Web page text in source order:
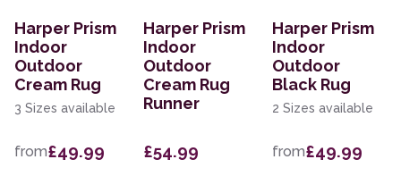
Harper Prism
Indoor
Outdoor
Cream Rug
3 Sizes available
from£49.99
Harper Prism
Indoor
Outdoor
Cream Rug
Runner
£54.99
Harper Prism
Indoor
Outdoor
Black Rug
2 Sizes available
from£49.99